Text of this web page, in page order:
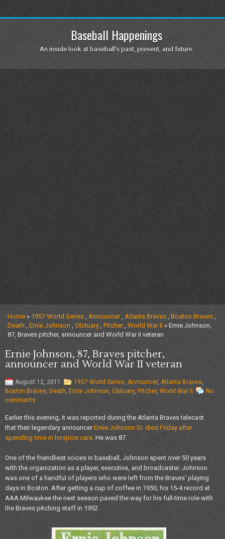
Baseball Happenings
An inside look at baseball's past, present, and future.
Home» 1957 World Series , Announcer,Atlanta Braves, Boston Braves ,
Death , Ernie Johnson , Obituary , Pitcher, World War II » Ernie Johnson,
87, Braves pitcher, announcer and World War II veteran
Ernie Johnson, 87, Braves pitcher,
announcer and World War II veteran
August 12, 2011 1957 World Series, Announcer,Atlanta Braves,
Boston Braves, Death, Ernie Johnson, Obituary, Pitcher, World War II
No
comments
Earlier this evening, it was reported during the Atlanta Braves telecast
that their legendary announcerErnie Johnson Sr. died Friday after
spending time in hospice care. He was 87.
One of the friendliest voices in baseball, Johnson spent over 50 years
with the organization as a player, executive, and broadcaster. Johnson
was one of a handful of players who were left from the Braves’ playing
days in Boston. After getting a cup of coffee in 1950, his 15-4 record at
AAA Milwaukee the next season paved the way for his full-time role with
the Braves pitching staff in 1952.